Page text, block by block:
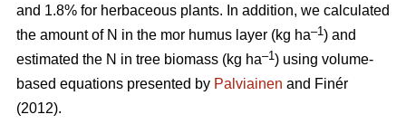
and 1.8% for herbaceous plants. In addition, we calculated
the amount of N in the mor humus layer (kg ha–1) and
estimated the N in tree biomass (kg ha–1) using volume-
based equations presented by Palviainen and Finér
(2012).